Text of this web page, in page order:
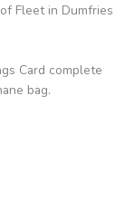
Fleet in Dumfries
Card complete
bag.